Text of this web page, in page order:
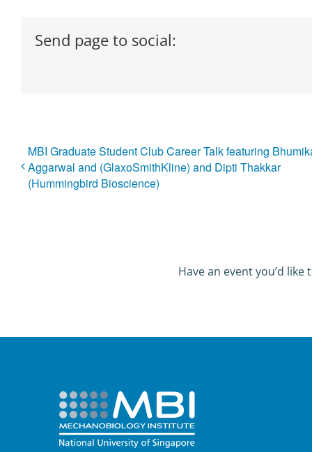
Send page to social:
MBI Graduate Student Club Career Talk featuring
Aggarwal and (GlaxoSmithKline) and Dipti Thakkar
(Hummingbird Bioscience)
Have an event you’d